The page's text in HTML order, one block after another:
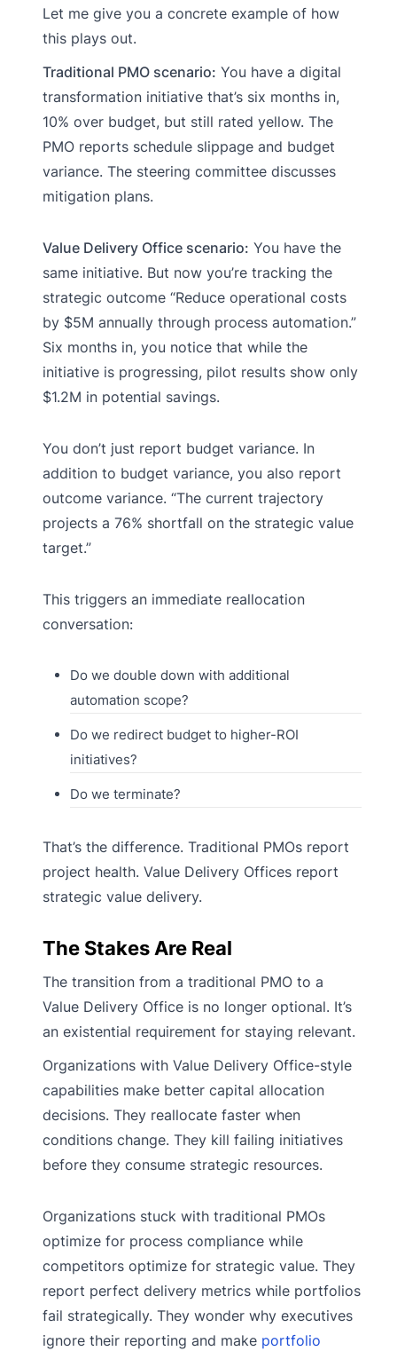
Let me give you a concrete example of how
this plays out.
Traditional PMO scenario: You have a digital
transformation initiative that’s six months in,
10% over budget, but still rated yellow. The
PMO reports schedule slippage and budget
variance. The steering committee discusses
mitigation plans.
Value Delivery Office scenario: You have the
same initiative. But now you’re tracking the
strategic outcome “Reduce operational costs
by $5M annually through process automation.”
Six months in, you notice that while the
initiative is progressing, pilot results show only
$1.2M in potential savings.
You don’t just report budget variance. In
addition to budget variance, you also report
outcome variance. “The current trajectory
projects a 76% shortfall on the strategic value
target.”
This triggers an immediate reallocation
conversation:
Do we double down with additional
automation scope?
Do we redirect budget to higher-ROI
initiatives?
Do we terminate?
That’s the difference. Traditional PMOs report
project health. Value Delivery Offices report
strategic value delivery.
The Stakes Are Real
The transition from a traditional PMO to a
Value Delivery Office is no longer optional. It’s
an existential requirement for staying relevant.
Organizations with Value Delivery Office-style
capabilities make better capital allocation
decisions. They reallocate faster when
conditions change. They kill failing initiatives
before they consume strategic resources.
Organizations stuck with traditional PMOs
optimize for process compliance while
competitors optimize for strategic value. They
report perfect delivery metrics while portfolios
fail strategically. They wonder why executives
ignore their reporting and make portfolio